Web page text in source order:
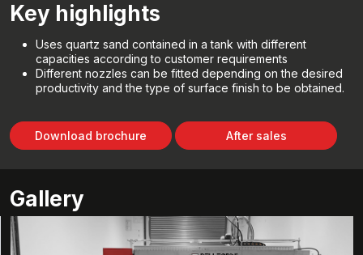
Key highlights
Uses quartz sand contained in a tank with different
capacities according to customer requirements
Different nozzles can be fitted depending on the desired
productivity and the type of surface finish to be obtained.
Download brochure After sales
Gallery